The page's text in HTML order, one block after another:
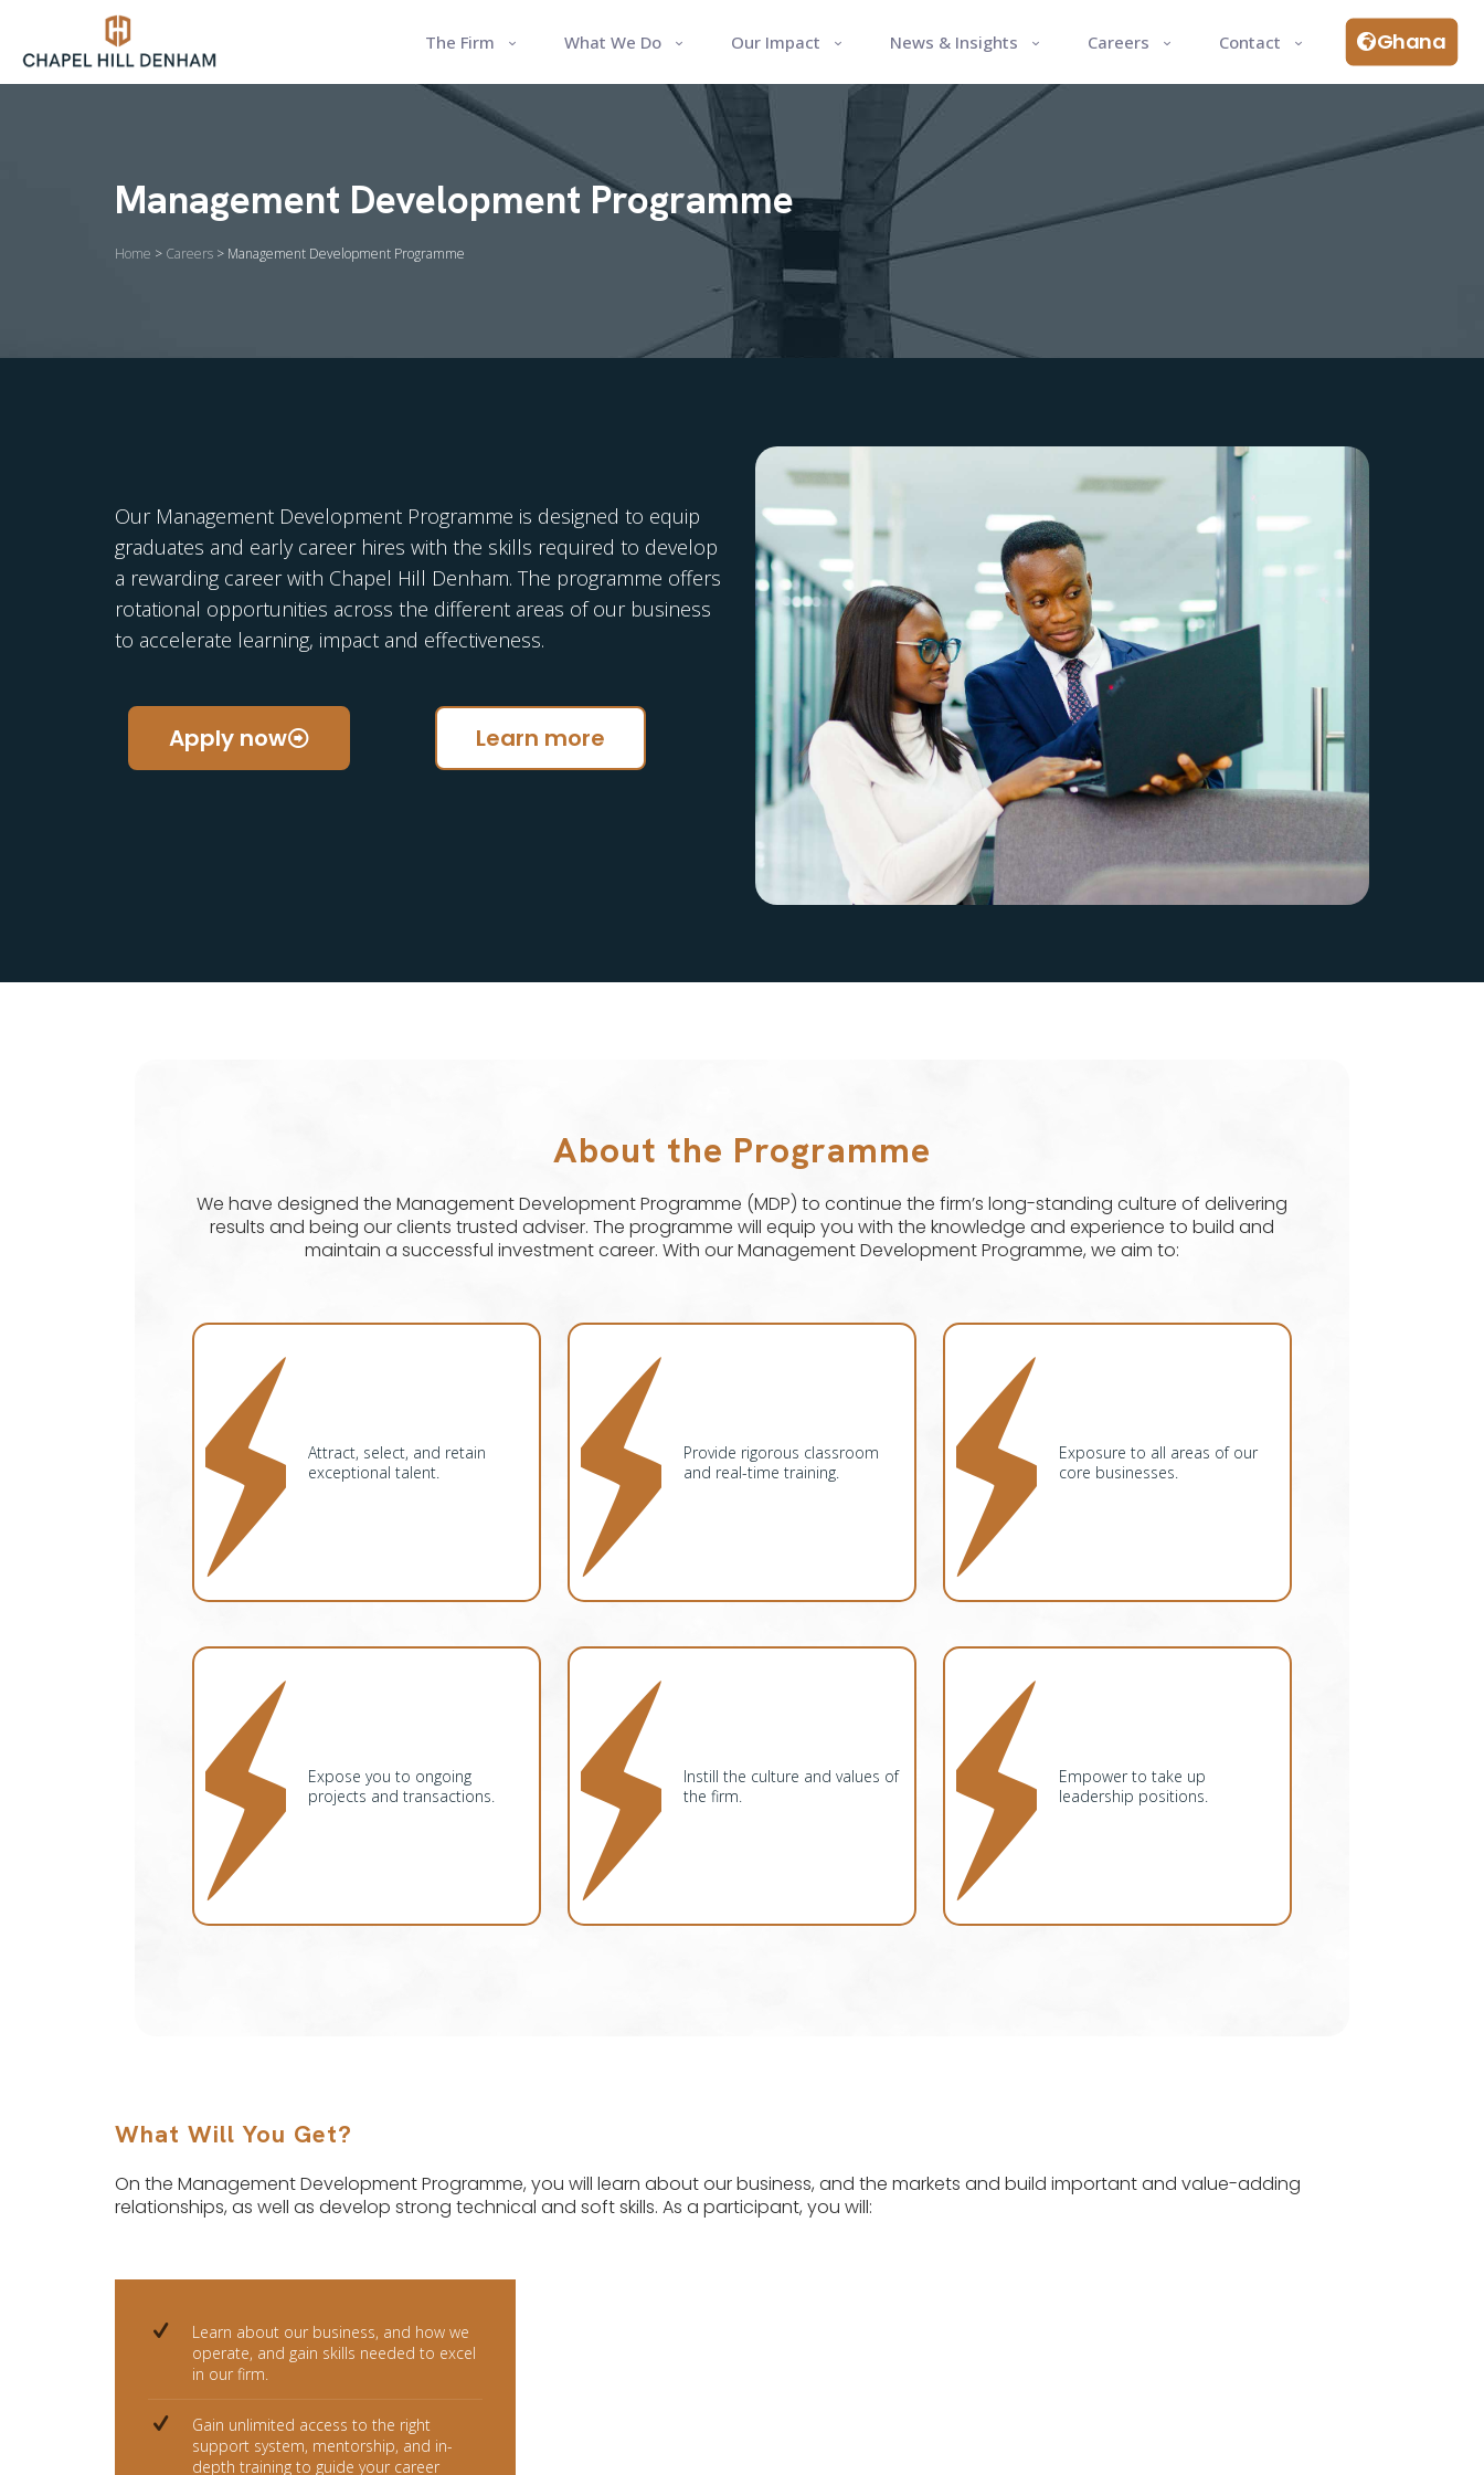
The Firm What We Do Our Impact News & Insights Careers Contact Ghana
Management Development Programme
Home > Careers > Management Development Programme
Our Management Development Programme is designed to equip
graduates and early career hires with the skills required to develop
a rewarding career with Chapel Hill Denham. The programme offers
rotational opportunities across the different areas of our business
to accelerate learning, impact and effectiveness.
Apply now Learn more
About the Programme
We have designed the Management Development Programme (MDP) to continue the firm’s long-standing culture of delivering
results and being our clients trusted adviser. The programme will equip you with the knowledge and experience to build and
maintain a successful investment career. With our Management Development Programme, we aim to:
Attract, select, and retain
exceptional talent.
Provide rigorous classroom
and real-time training.
Exposure to all areas of our
core businesses.
Expose you to ongoing
projects and transactions.
Instill the culture and values of
the firm.
Empower to take up
leadership positions.
What Will You Get?
On the Management Development Programme, you will learn about our business, and the markets and build important and value-adding
relationships, as well as develop strong technical and soft skills. As a participant, you will:
Learn about our business, and how we
operate, and gain skills needed to excel
in our firm.
Gain unlimited access to the right
support system, mentorship, and in-
depth training to guide your career